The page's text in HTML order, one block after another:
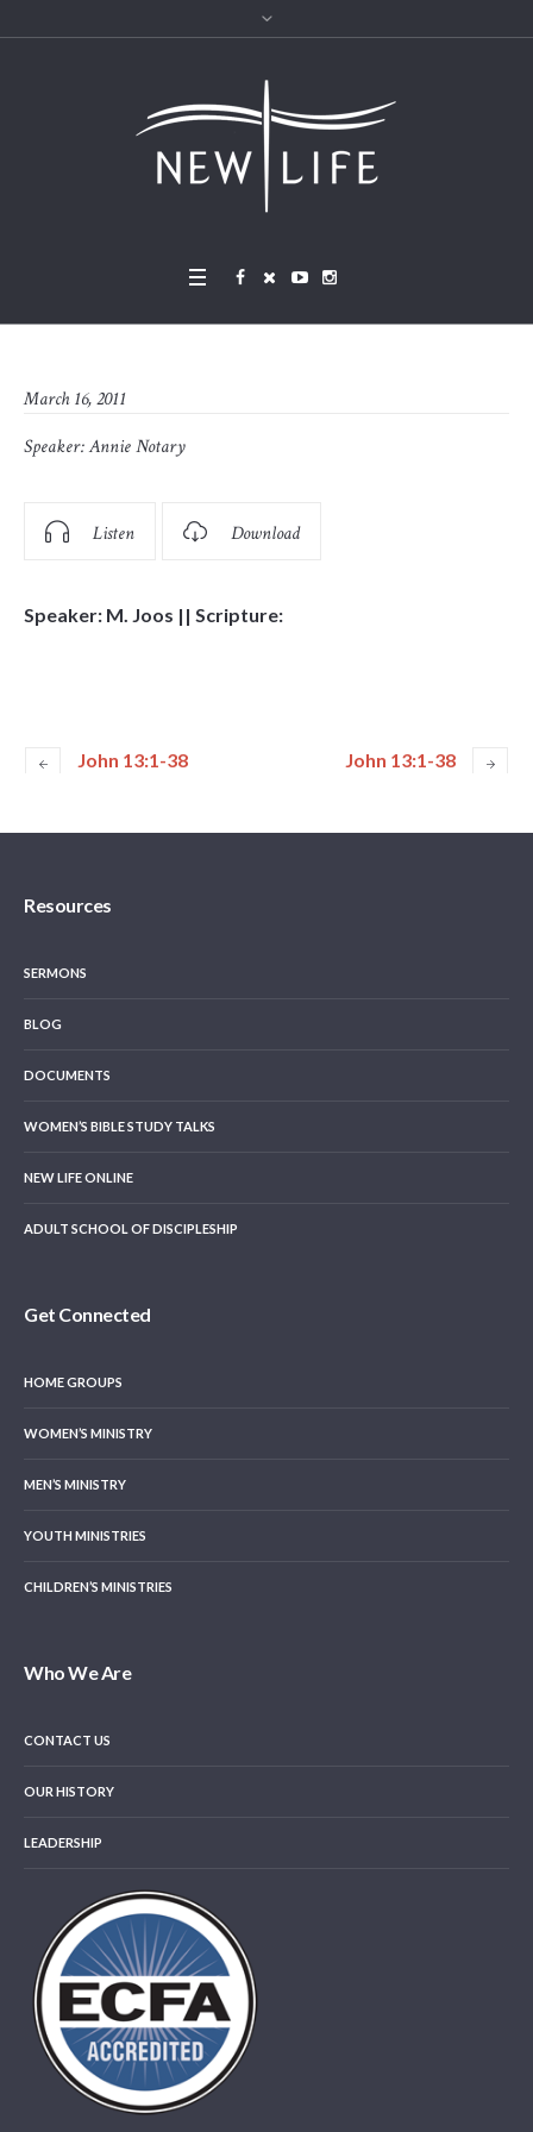
March 16, 2011
Speaker:Annie Notary
Listen Download
Speaker: M. Joos || Scripture:
John 13:1-38 John 13:1-38
Resources
SERMONS
BLOG
DOCUMENTS
WOMEN’S BIBLE STUDY TALKS
NEW LIFE ONLINE
ADULT SCHOOL OF DISCIPLESHIP
Get Connected
HOME GROUPS
WOMEN’S MINISTRY
MEN’S MINISTRY
YOUTH MINISTRIES
CHILDREN’S MINISTRIES
Who We Are
CONTACT US
OUR HISTORY
LEADERSHIP